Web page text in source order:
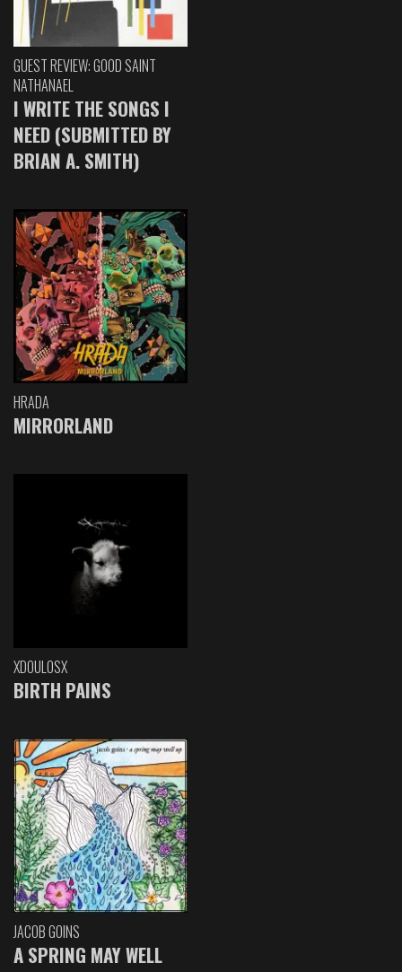
GUEST REVIEW: GOOD SAINT
NATHANAEL
I WRITE THE SONGS I
NEED (SUBMITTED BY
BRIAN A. SMITH)
HRADA
MIRRORLAND
XDOULOSX
BIRTH PAINS
JACOB GOINS
A SPRING MAY WELL